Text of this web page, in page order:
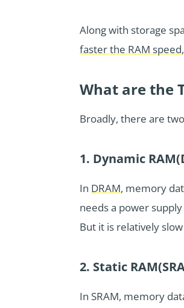
Along with storage
faster the RAM speed
What are the
Broadly, there are
1. Dynamic
In DRAM, memory
needs a power
But it is relatively
2. Static
In SRAM, memory